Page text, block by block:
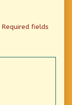
Required fields